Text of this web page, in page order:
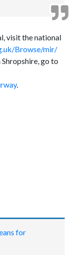
visit the national
Browse/mir/
go to
.
for